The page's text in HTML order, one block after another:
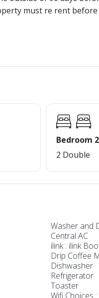
must re rent
Bedroom 2
2 Double
Washer and
Central AC
ilink : ilink
Drip Coffee
Dishwasher
Refrigerator
Toaster
Wifi Choices